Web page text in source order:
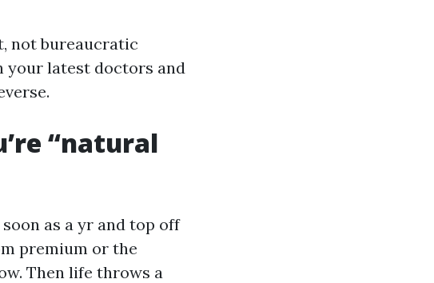
not bureaucratic
your latest doctors and
“natural
as a yr and top off
premium or the
Then life throws a